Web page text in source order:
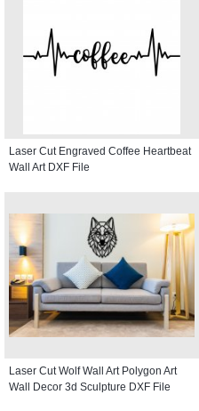
Laser Cut Engraved Coffee Heartbeat
Wall Art DXF File
Laser Cut Wolf Wall Art Polygon Art
Wall Decor 3d Sculpture DXF File